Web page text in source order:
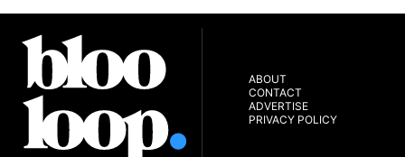
ABOUT
CONTACT
ADVERTISE
PRIVACY POLICY